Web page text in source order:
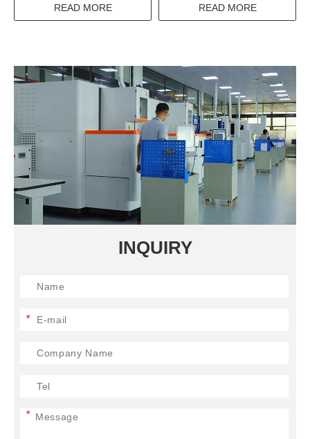
Current Circuit Breaker
READ MORE
READ MORE
INQUIRY
*
*